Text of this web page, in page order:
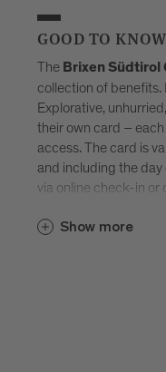
GOOD TO KNOW
The Brixen Südtirol
collection of benefits.
Explorative,
their own card – each
access. The card is
and including the
via online check-in or
Südtirol Guest
Show more